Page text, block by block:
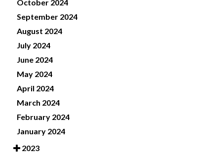
October 2024
September 2024
August 2024
July 2024
June 2024
May 2024
April 2024
March 2024
February 2024
January 2024
2023